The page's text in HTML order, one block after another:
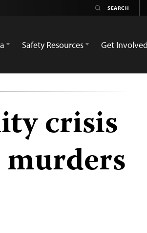
Safety Resources Get Involved
crisis